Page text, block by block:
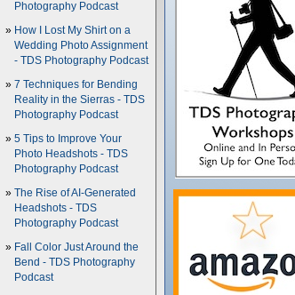
Photography Podcast
How I Lost My Shirt on a
Wedding Photo Assignment
- TDS Photography Podcast
7 Techniques for Bending
Reality in the Sierras - TDS
Photography Podcast
5 Tips to Improve Your
Photo Headshots - TDS
Photography Podcast
The Rise of AI-Generated
Headshots - TDS
Photography Podcast
Fall Color Just Around the
Bend - TDS Photography
Podcast